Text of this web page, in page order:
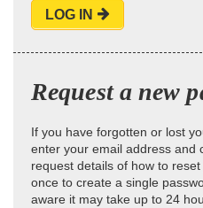
LOG IN
Request a new
If you have forgotten or lost
enter your email address and
request details of how to
once to create a single
aware it may take up to 24